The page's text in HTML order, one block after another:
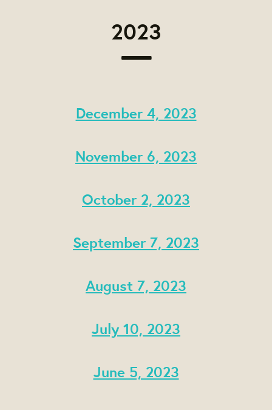
2023
December 4, 2023
November 6, 2023
October 2, 2023
September 7, 2023
August 7, 2023
July 10, 2023
June 5, 2023